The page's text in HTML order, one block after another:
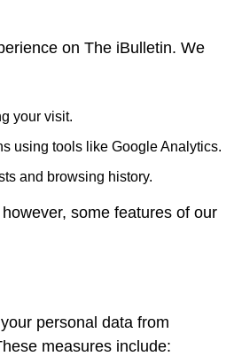
on The iBulletin. We
your visit.
using tools like Google Analytics.
and browsing history.
some features of our
personal data from
measures include: